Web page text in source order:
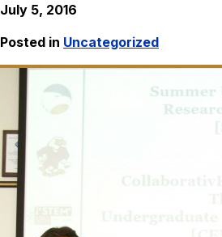
July 5, 2016
Posted in Uncategorized